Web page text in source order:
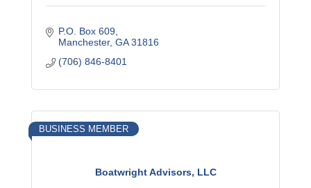
P.O. Box 609
Manchester GA 31816
(706) 846-8401
Boatwright Advisors, LLC
BUSINESS MEMBER